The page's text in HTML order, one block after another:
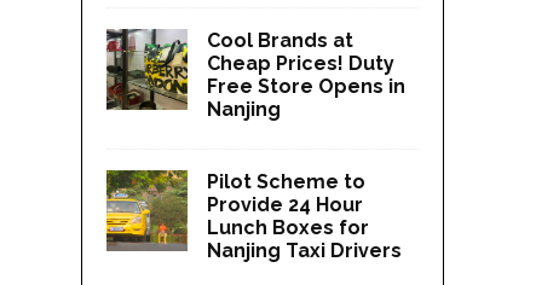
Cool Brands at
Cheap Prices! Duty
Free Store Opens in
Nanjing
Pilot Scheme to
Provide 24 Hour
Lunch Boxes for
Nanjing Taxi Drivers